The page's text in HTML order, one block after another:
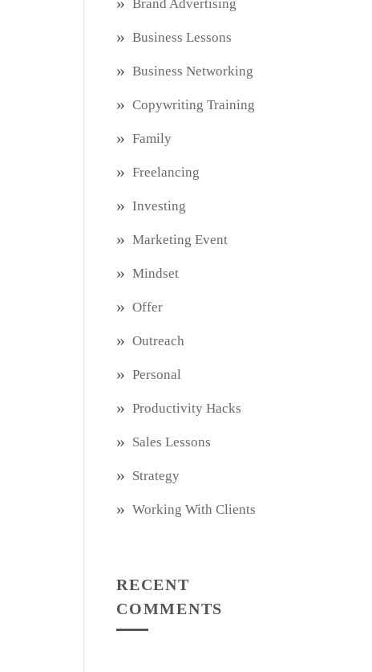
Brand Advertising
Business Lessons
Business Networking
Copywriting Training
Family
Freelancing
Investing
Marketing Event
Mindset
Offer
Outreach
Personal
Productivity Hacks
Sales Lessons
Strategy
Working With Clients
RECENT
COMMENTS